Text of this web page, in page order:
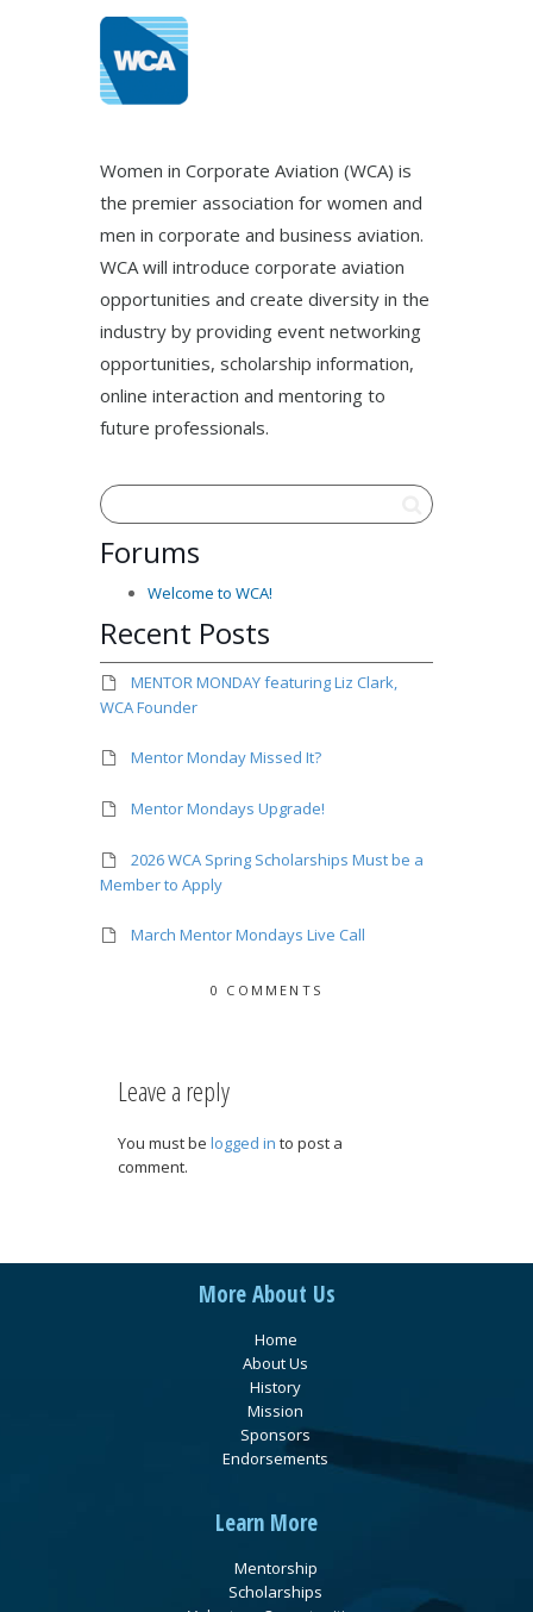
Women in Corporate Aviation (WCA) is
the premier association for women and
men in corporate and business aviation.
WCA will introduce corporate aviation
opportunities and create diversity in the
industry by providing event networking
opportunities, scholarship information,
online interaction and mentoring to
future professionals.
Forums
Welcome to WCA!
Recent Posts
MENTOR MONDAY featuring Liz Clark,
WCA Founder
Mentor Monday Missed It?
Mentor Mondays Upgrade!
2026 WCA Spring Scholarships Must be a
Member to Apply
March Mentor Mondays Live Call
0 COMMENTS
Leave a reply
You must be logged in to post a
comment.
More About Us
Home
About Us
History
Mission
Sponsors
Endorsements
Learn More
Mentorship
Scholarships